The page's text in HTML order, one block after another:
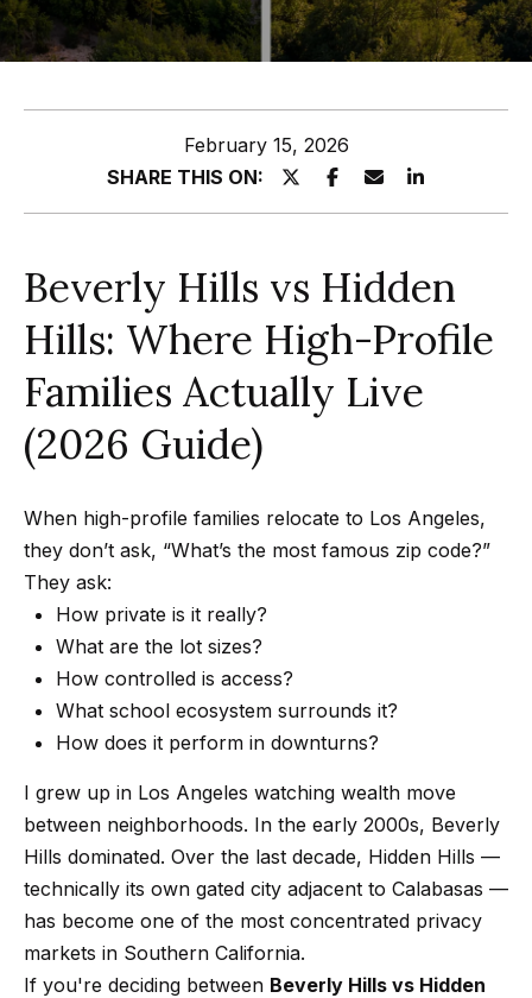
l
s
G
r
o
u
p
p
e
t
t
h
e
T
e
February 15, 2026
SHARE THIS ON:
Beverly Hills vs Hidden
Hills: Where High-Profile
Families Actually Live
(2026 Guide)
When high-profile families relocate to Los Angeles,
they don’t ask, “What’s the most famous zip code?”
They ask:
How private is it really?
What are the lot sizes?
How controlled is access?
What school ecosystem surrounds it?
How does it perform in downturns?
I grew up in Los Angeles watching wealth move
between neighborhoods. In the early 2000s, Beverly
Hills dominated. Over the last decade, Hidden Hills —
technically its own gated city adjacent to Calabasas —
has become one of the most concentrated privacy
markets in Southern California.
If you're deciding between Beverly Hills vs Hidden
E
t
e
y
u
c
n
t
i
o
n
b
e